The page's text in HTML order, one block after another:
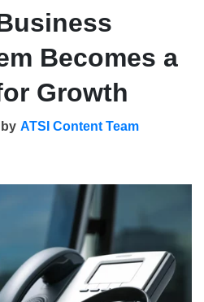
Becomes a
Growth
by ATSI Content Team